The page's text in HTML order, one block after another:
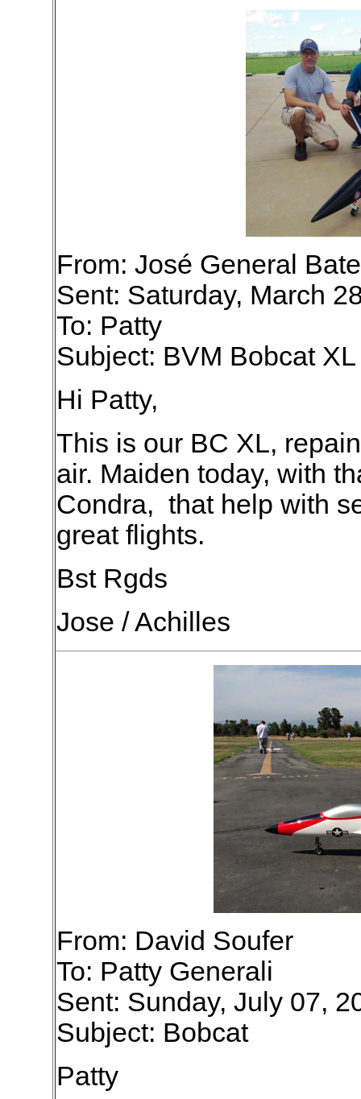
From: José General
Sent: Saturday, March
To: Patty
Subject: BVM Bobcat
Hi Patty,
This is our BC XL,
air. Maiden today, with
Condra, that help with
great flights.
Bst Rgds
Jose / Achilles
From: David Soufer
To: Patty Generali
Sent: Sunday, July 07,
Subject: Bobcat
Patty